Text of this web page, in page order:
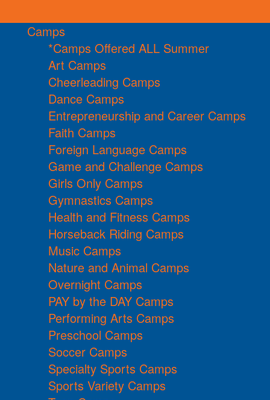
Camps
*Camps Offered ALL Summer
Art Camps
Cheerleading Camps
Dance Camps
Entrepreneurship and Career Camps
Faith Camps
Foreign Language Camps
Game and Challenge Camps
Girls Only Camps
Gymnastics Camps
Health and Fitness Camps
Horseback Riding Camps
Music Camps
Nature and Animal Camps
Overnight Camps
PAY by the DAY Camps
Performing Arts Camps
Preschool Camps
Soccer Camps
Specialty Sports Camps
Sports Variety Camps